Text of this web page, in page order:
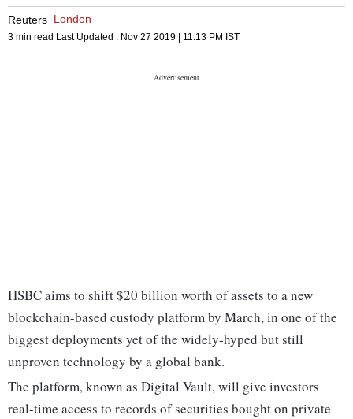
Reuters London
3 min read Last Updated : Nov 27 2019 | 11:13 PM IST
HSBC aims to shift $20 billion worth of assets to a new
blockchain-based custody platform by March, in one of the
biggest deployments yet of the widely-hyped but still
unproven technology by a global bank.
The platform, known as Digital Vault, will give investors
real-time access to records of securities bought on private